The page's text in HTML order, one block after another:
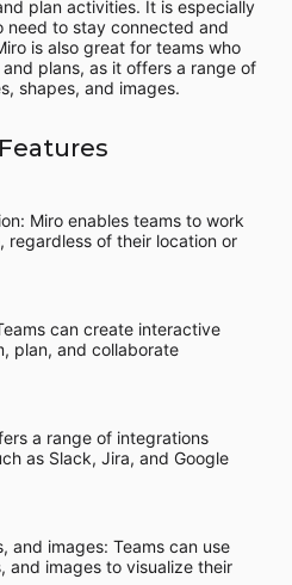
plan activities. It is especially
need to stay connected and
is also great for teams who
plans, as it offers a range of
shapes, and images.
Miro enables teams to work
regardless of their location or
can create interactive
plan, and collaborate
a range of integrations
as Slack, Jira, and Google
and images: Teams can use
and images to visualize their